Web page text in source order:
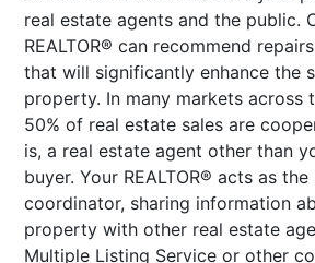
real estate agents and the public.
REALTOR® can recommend
that will significantly enhance the
property. In many markets across
50% of real estate sales are
is, a real estate agent other than
buyer. Your REALTOR® acts as
coordinator, sharing information
property with other real estate
Multiple Listing Service or other